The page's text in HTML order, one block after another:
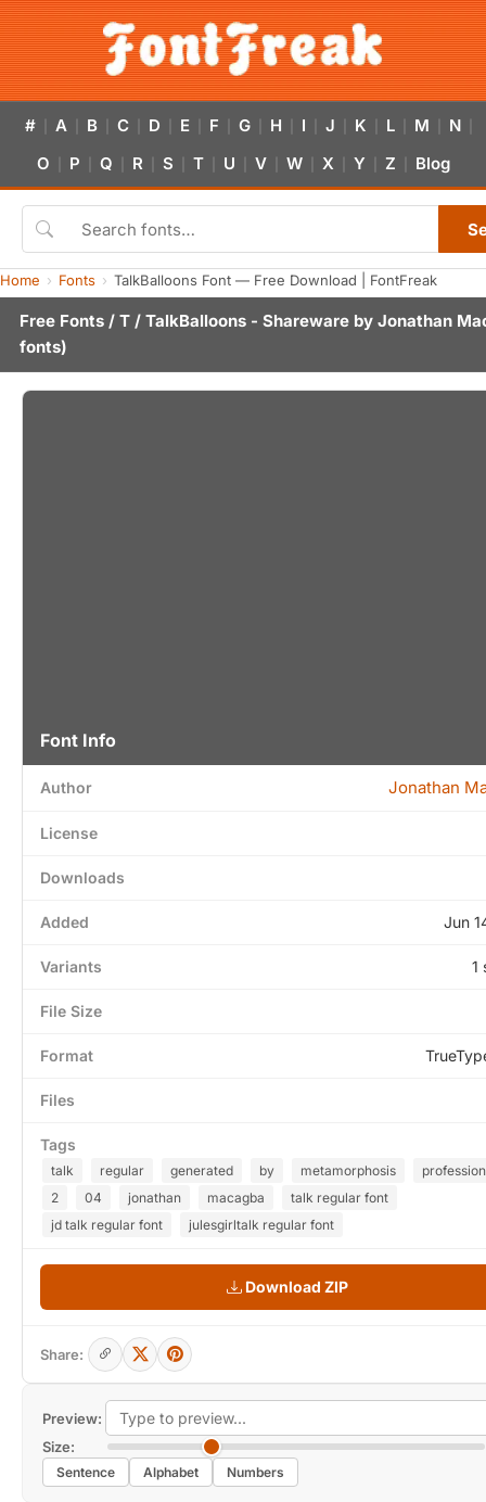
# A B C D E F G H I J K L M N
O P Q R S T U V W X Y Z Blog
Home Fonts TalkBalloons Font — Free Download | FontFreak
Free Fonts / T / TalkBalloons - Shareware by Jonathan
fonts)
Preview:
Size:
Sentence Alphabet Numbers
Font Info
Author Jonathan
License
Downloads
Added Jun
Variants 1
File Size
Format
Files
Tags
talk regular generated by metamorphosis
2
04 jonathan macagba
talk regular font
jd talk regular font
julesgirltalk regular font
Download ZIP
Share: